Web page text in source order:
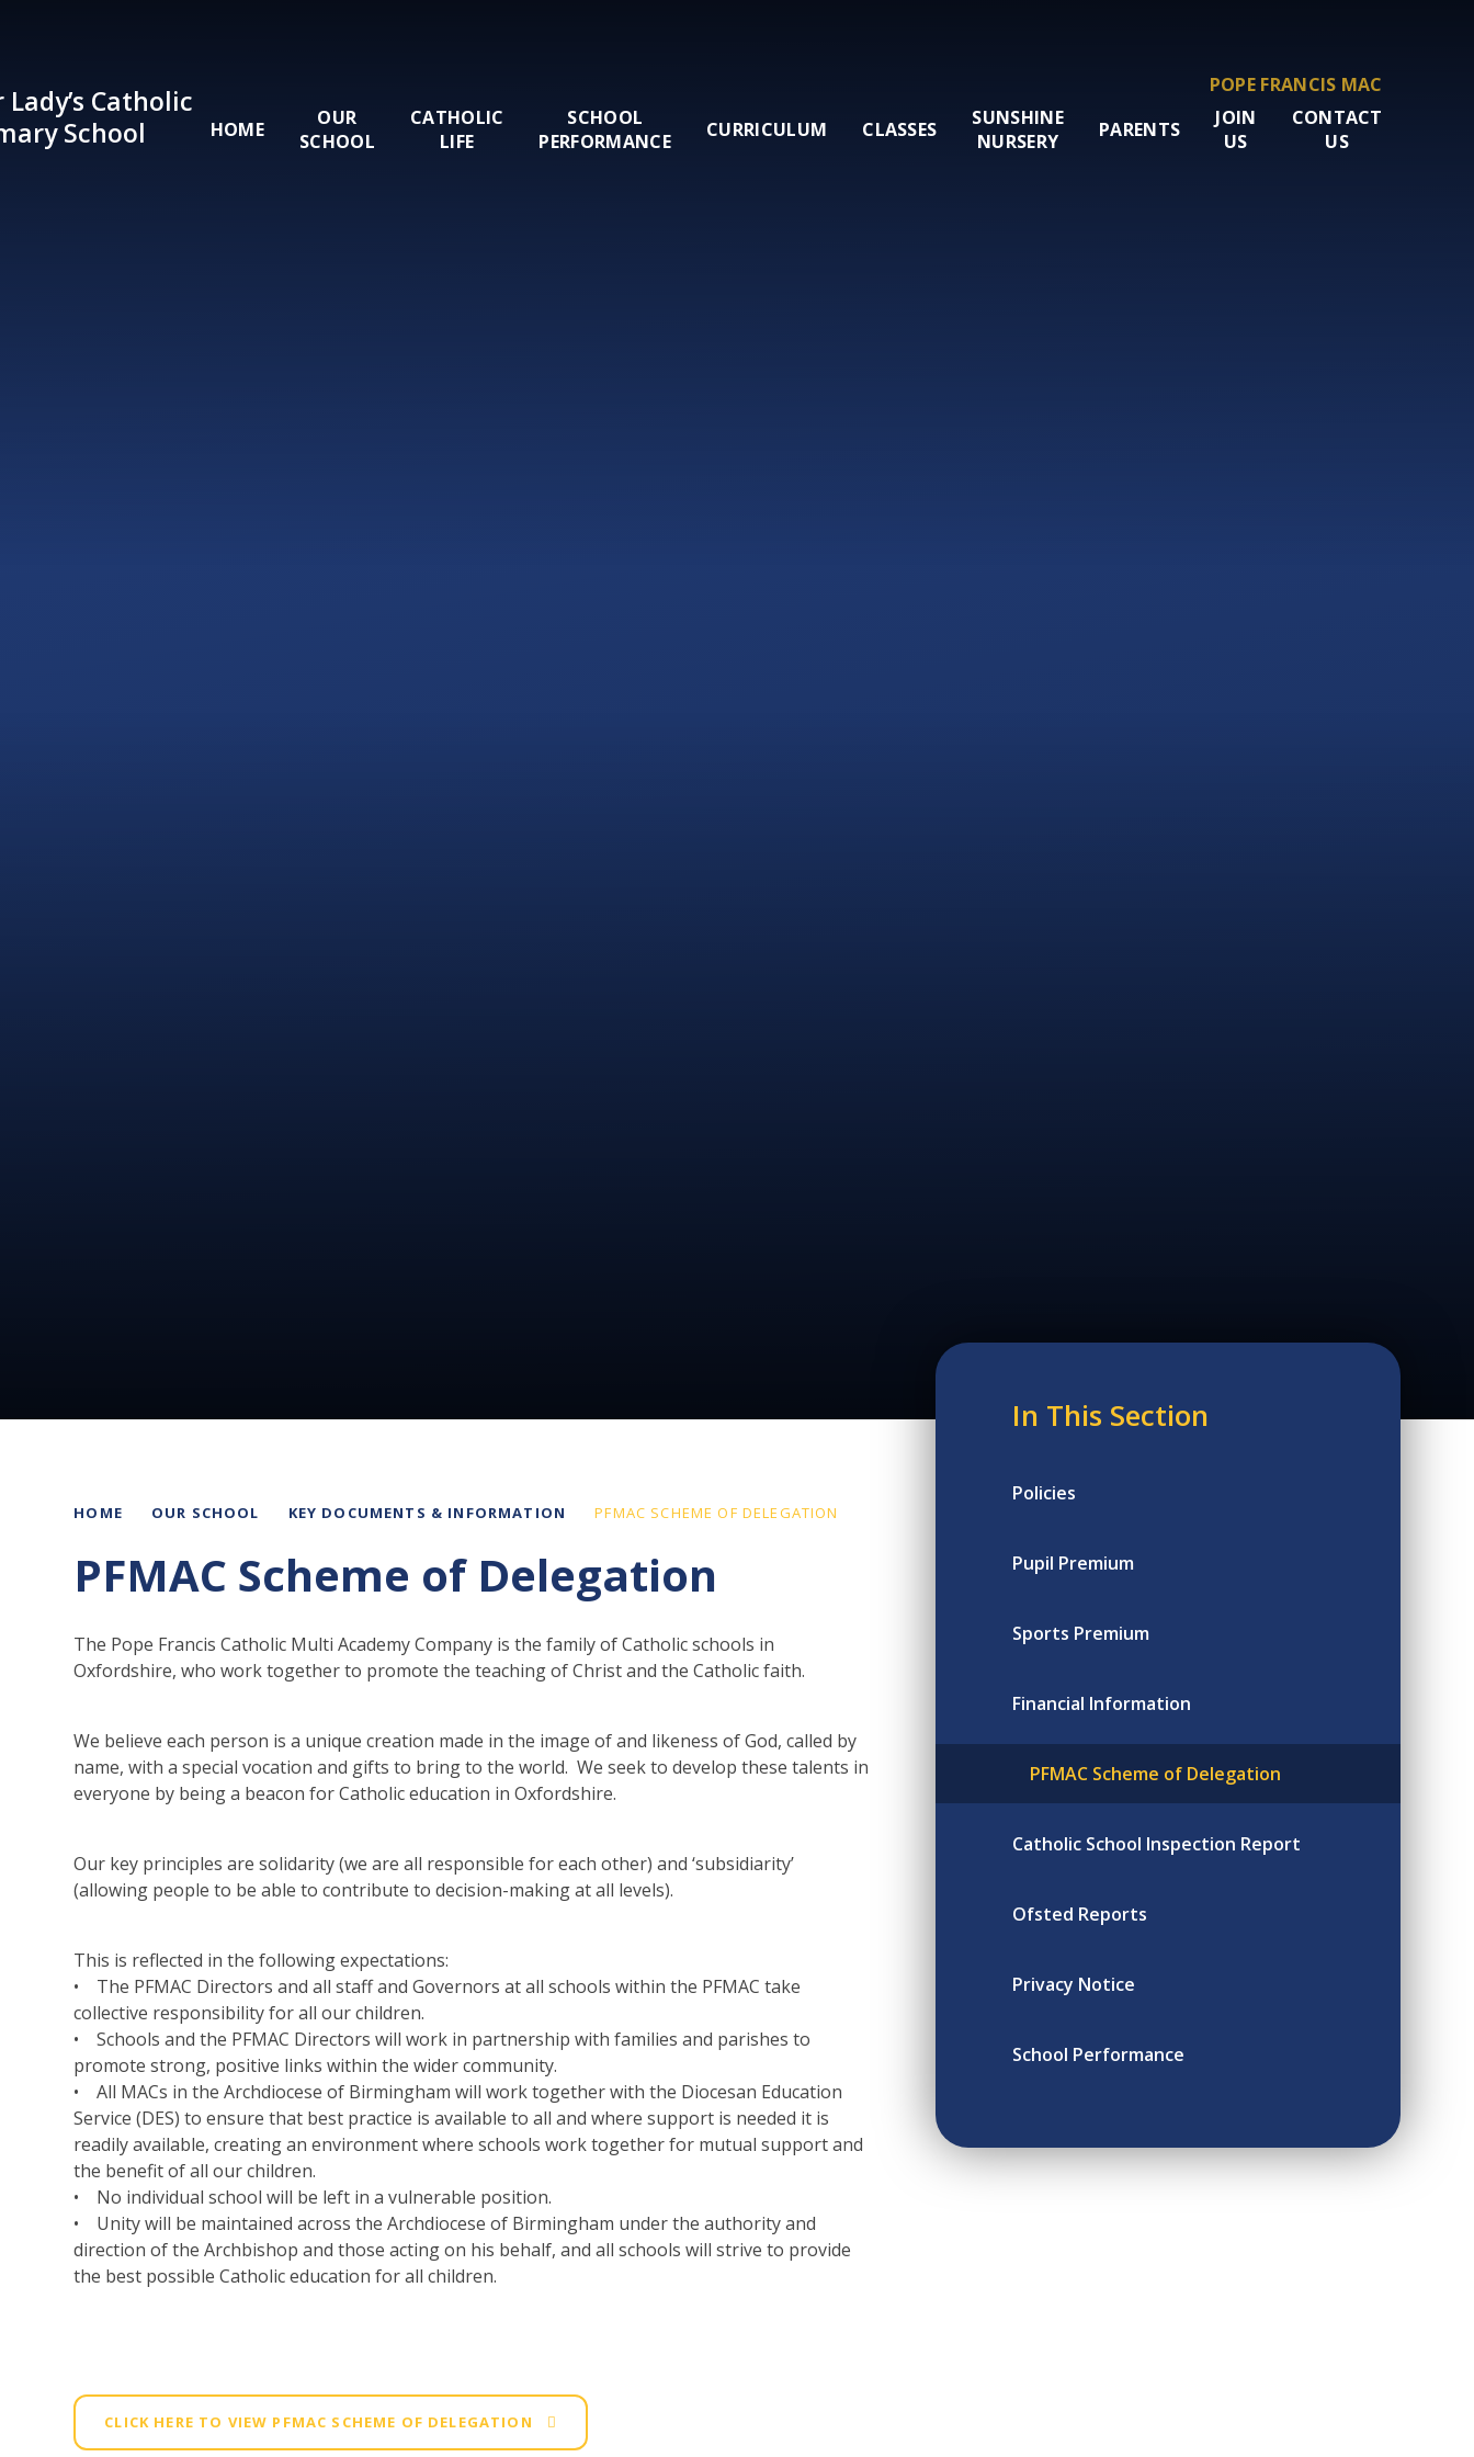
POPE FRANCIS MAC
HOME
OUR
SCHOOL
CATHOLIC
LIFE
SCHOOL
PERFORMANCE
CURRICULUM CLASSES
SUNSHINE
NURSERY
PARENTS
JOIN
US
CONTACT
US
Lady’s Catholic
School
HOME OUR SCHOOL KEY DOCUMENTS & INFORMATION PFMAC SCHEME OF DELEGATION
PFMAC Scheme of Delegation
The Pope Francis Catholic Multi Academy Company is the family of Catholic schools in
Oxfordshire, who work together to promote the teaching of Christ and the Catholic faith.
We believe each person is a unique creation made in the image of and likeness of God, called by
name, with a special vocation and gifts to bring to the world. We seek to develop these talents in
everyone by being a beacon for Catholic education in Oxfordshire.
Our key principles are solidarity (we are all responsible for each other) and ‘subsidiarity’
(allowing people to be able to contribute to decision-making at all levels).
This is reflected in the following expectations:
• The PFMAC Directors and all staff and Governors at all schools within the PFMAC take
collective responsibility for all our children.
• Schools and the PFMAC Directors will work in partnership with families and parishes to
promote strong, positive links within the wider community.
• All MACs in the Archdiocese of Birmingham will work together with the Diocesan Education
Service (DES) to ensure that best practice is available to all and where support is needed it is
readily available, creating an environment where schools work together for mutual support and
the benefit of all our children.
• No individual school will be left in a vulnerable position.
• Unity will be maintained across the Archdiocese of Birmingham under the authority and
direction of the Archbishop and those acting on his behalf, and all schools will strive to provide
the best possible Catholic education for all children.
CLICK HERE TO VIEW PFMAC SCHEME OF DELEGATION
In This Section
Policies
Pupil Premium
Sports Premium
Financial Information
PFMAC Scheme of Delegation
Catholic School Inspection Report
Ofsted Reports
Privacy Notice
School Performance